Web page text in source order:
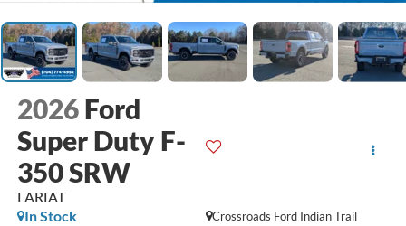
2026 Ford
Super Duty F-
350 SRW
LARIAT
Crossroads Ford Indian Trail
In Stock